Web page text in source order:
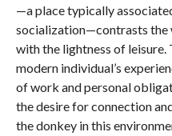
—a place typically
socialization—contrasts
with the lightness of
modern individual’s
of work and personal
the desire for connection
the donkey in this